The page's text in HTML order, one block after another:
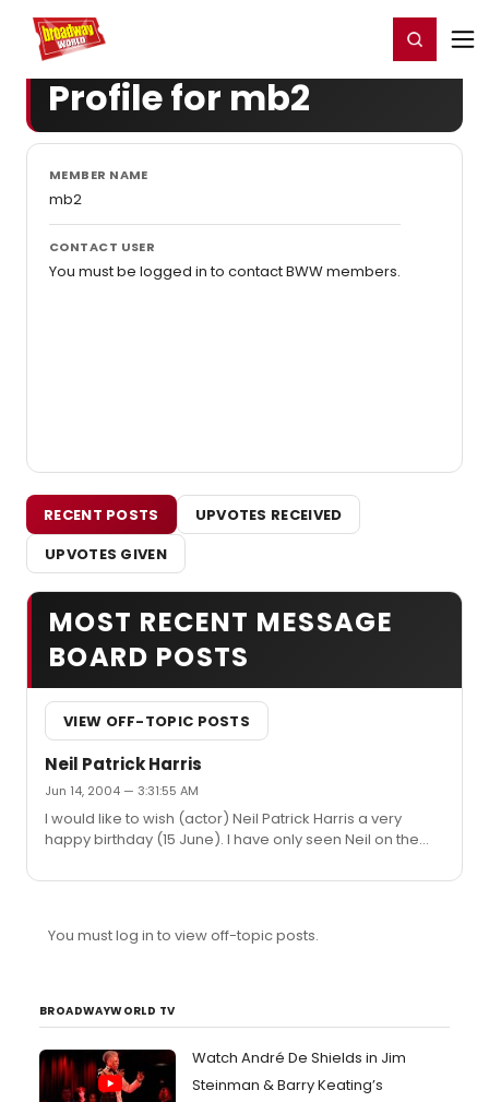
Home For You Register/Login
Profile for mb2
MEMBER NAME
mb2
CONTACT USER
You must be logged in to contact BWW members.
RECENT POSTS
UPVOTES RECEIVED
UPVOTES GIVEN
MOST RECENT MESSAGE
BOARD POSTS
VIEW OFF-TOPIC POSTS
Neil Patrick Harris
Jun 14, 2004 — 3:31:55 AM
I would like to wish (actor) Neil Patrick Harris a very
happy birthday (15 June). I have only seen Neil on the
things about him as a stage actor. I will be in America for
during the next 8 months?
You must log in to view off-topic posts.
BROADWAYWORLD TV
Watch André De Shields in Jim
Steinman & Barry Keating’s